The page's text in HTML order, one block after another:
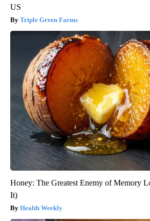
US
Triple Green Farms
Honey: The Greatest Enemy of Memory
It)
Health Weekly